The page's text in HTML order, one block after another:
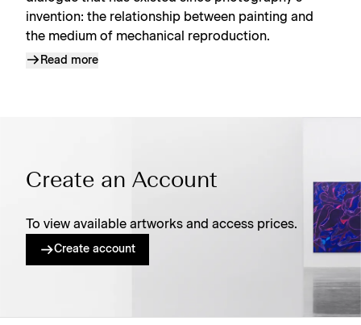
invention: the relationship between painting and
the medium of mechanical reproduction.
Read more
Create an Account
To view available artworks and access prices.
Create account